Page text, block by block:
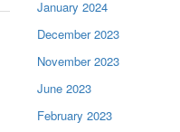
January 2024
December 2023
November 2023
June 2023
February 2023